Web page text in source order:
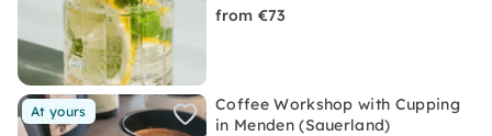
from €73
At yours
Coffee Workshop with Cupping
in Menden (Sauerland)